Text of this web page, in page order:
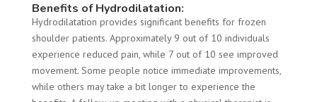
Benefits of Hydrodilatation:
Hydrodilatation provides significant benefits for frozen
shoulder patients. Approximately 9 out of 10 individuals
experience reduced pain, while 7 out of 10 see improved
movement. Some people notice immediate improvements,
while others may take a bit longer to experience the